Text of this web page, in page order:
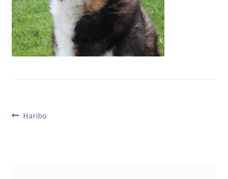
Contact
Account
Post
Previous
Haribo